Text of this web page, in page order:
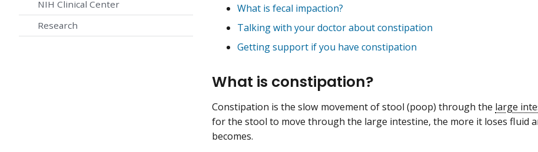
NIH Clinical Center
Research
What is fecal impaction?
Talking with your doctor about constipation
Getting support if you have constipation
What is constipation?
Constipation is the slow movement of stool (poop) through the large
for the stool to move through the large intestine, the more it loses fluid
becomes.